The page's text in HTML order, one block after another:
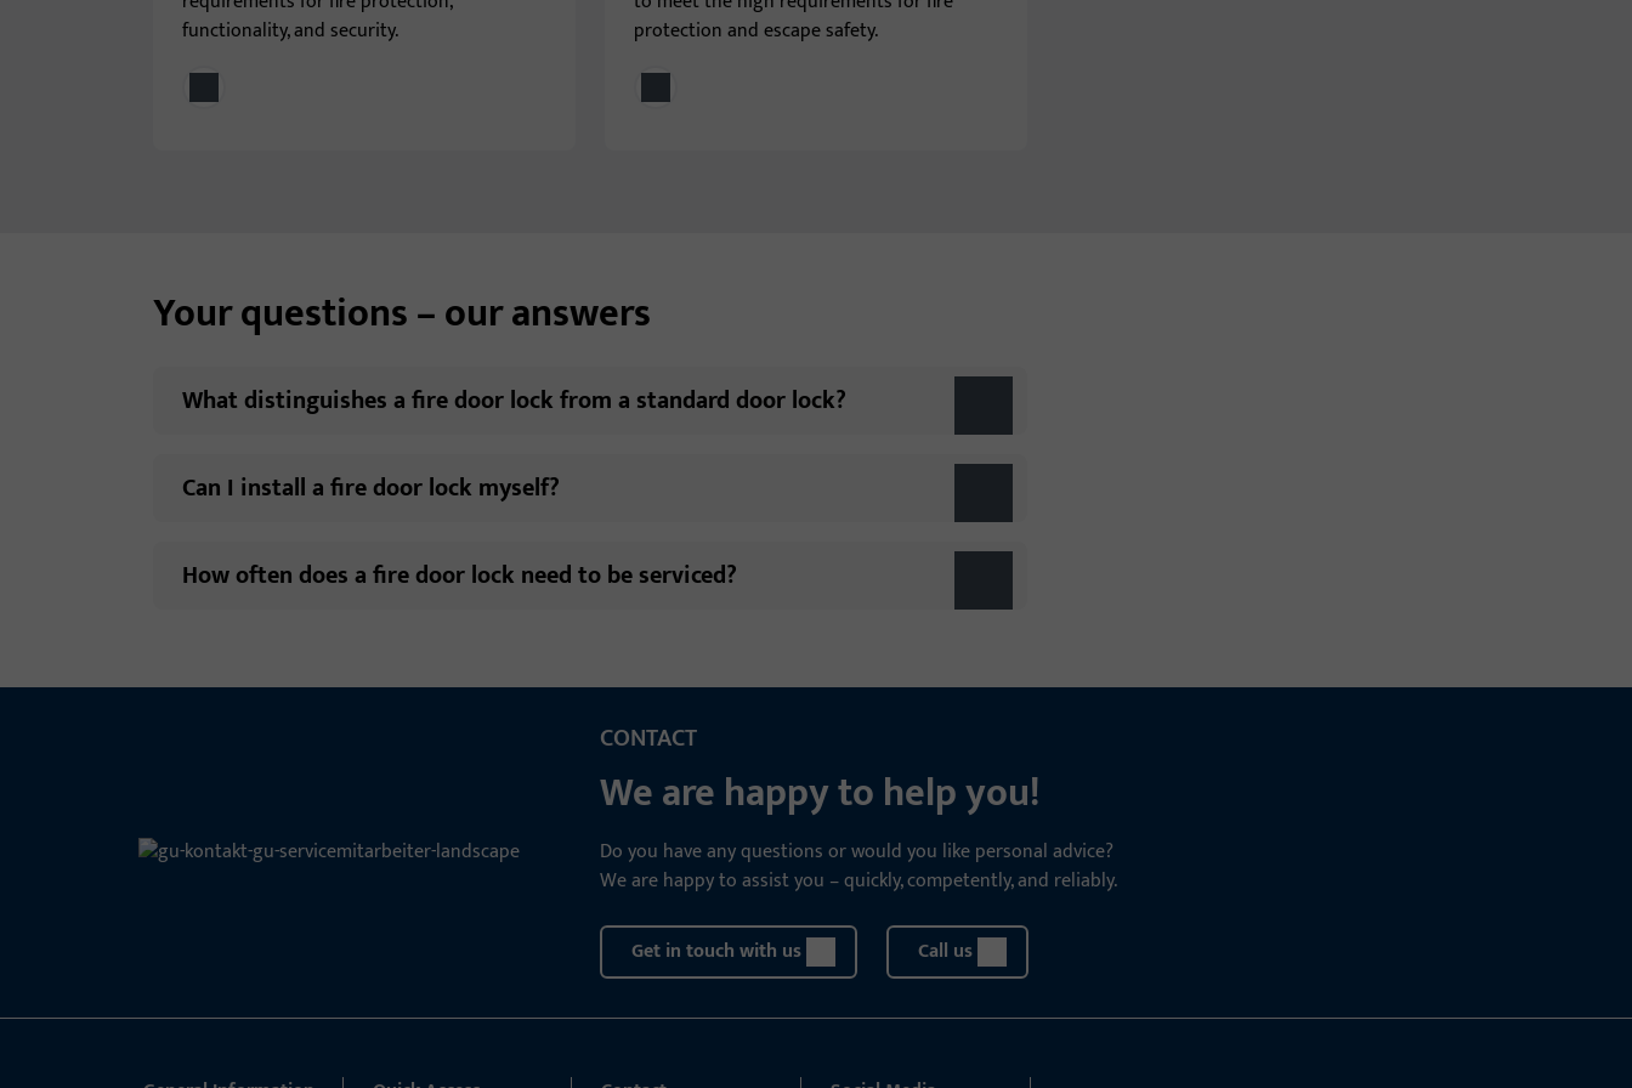
functionality, and security.
protection and escape safety.
Your questions – our answers
What distinguishes a fire door lock from a standard door lock?
Can I install a fire door lock myself?
How often does a fire door lock need to be serviced?
CONTACT
We are happy to help you!
Do you have any questions or would you like personal advice?
We are happy to assist you – quickly, competently, and reliably.
Get in touch with us Call us